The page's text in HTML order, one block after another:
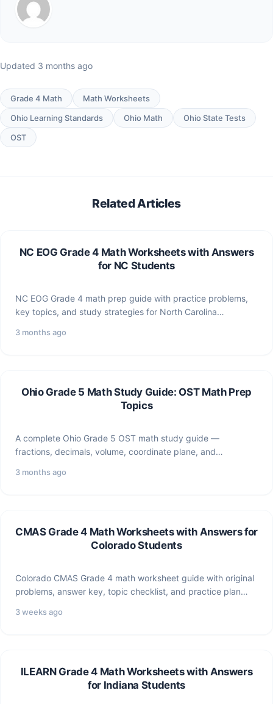
Updated 3 months ago
Grade 4 Math
Math Worksheets
Ohio Learning Standards
Ohio Math
Ohio State Tests
OST
Related Articles
NC EOG Grade 4 Math Worksheets with Answers
for NC Students
NC EOG Grade 4 math prep guide with practice problems,
key topics, and study strategies for North Carolina…
3 months ago
Ohio Grade 5 Math Study Guide: OST Math Prep
Topics
A complete Ohio Grade 5 OST math study guide —
fractions, decimals, volume, coordinate plane, and
3 months ago
CMAS Grade 4 Math Worksheets with Answers for
Colorado Students
Colorado CMAS Grade 4 math worksheet guide with original
problems, answer key, topic checklist, and practice plan
3 weeks ago
ILEARN Grade 4 Math Worksheets with Answers
for Indiana Students